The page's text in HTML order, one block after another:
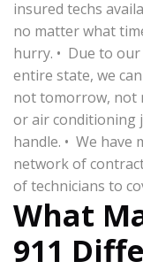
insured techs
no matter what
hurry. • Due to
entire state, we
not tomorrow, not
or air conditioning
handle. • We have
network of
of technicians to
What
911